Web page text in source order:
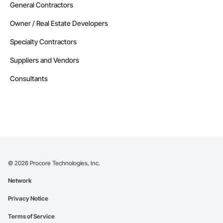
General Contractors
Owner / Real Estate Developers
Specialty Contractors
Suppliers and Vendors
Consultants
© 2026 Procore Technologies, Inc.
Network
Privacy Notice
Terms of Service